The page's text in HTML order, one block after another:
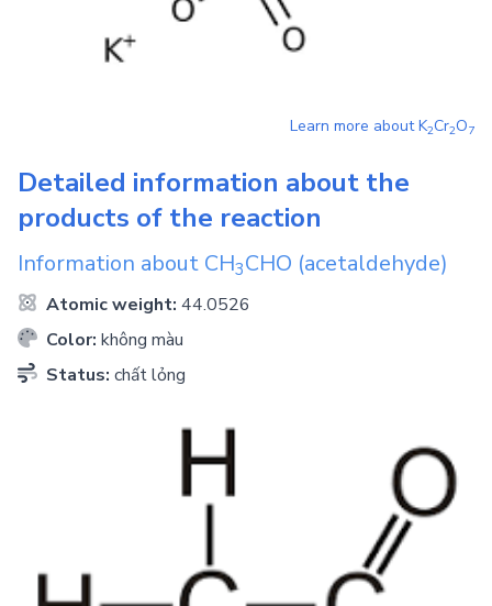
Learn more aboutK2Cr2O7
Detailed information about the
products of the reaction
Information about CH3CHO (acetaldehyde)
Atomic weight: 44.0526
Color: không màu
Status: chất lỏng